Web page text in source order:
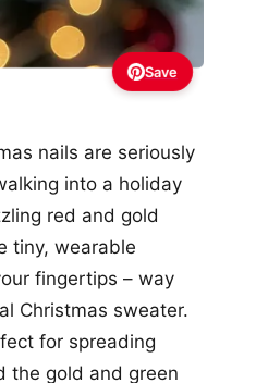
Save
nails are seriously
into a holiday
red and gold
tiny, wearable
fingertips – way
Christmas sweater.
for spreading
the gold and green